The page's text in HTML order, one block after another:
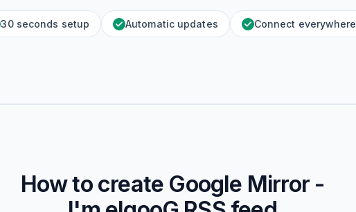
30 seconds setup Automatic updates Connect everywhere
How to create Google Mirror -